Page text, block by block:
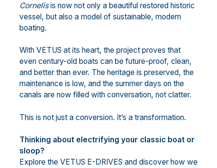
Cornelisis now not only a beautiful restored historic
vessel, but also a model of sustainable, modern
boating.
With VETUS at its heart, the project proves that
even century-old boats can be future-proof, clean,
and better than ever. The heritage is preserved, the
maintenance is low, and the summer days on the
canals are now filled with conversation, not clatter.
This is not just a conversion. It’s a transformation.
Thinking about electrifying your classic boat or
sloop?
Explore the VETUS E-DRIVES and discover how we